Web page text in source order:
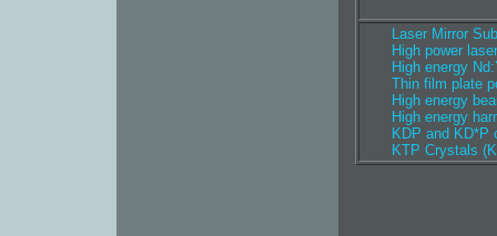
Laser Mirror
High power
High energy
Thin film plate
High energy
High energy
KDP and KD*P
KTP Crystals